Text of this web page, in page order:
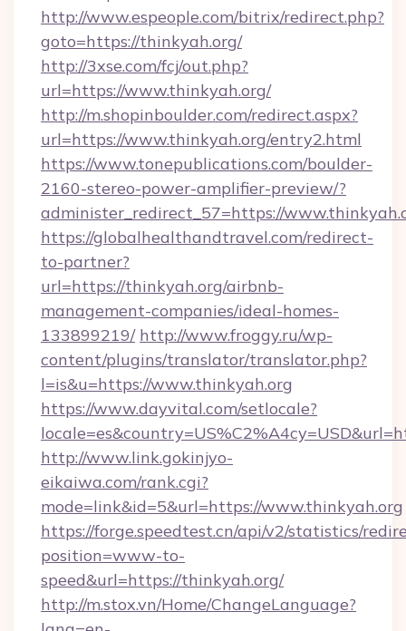
http://www.espeople.com/bitrix/redirect.php?
goto=https://thinkyah.org/
http://3xse.com/fcj/out.php?
url=https://www.thinkyah.org/
http://m.shopinboulder.com/redirect.aspx?
url=https://www.thinkyah.org/entry2.html
https://www.tonepublications.com/boulder-
2160-stereo-power-amplifier-preview/?
administer_redirect_57=https://
https://globalhealthandtravel.com/redirect-
to-partner?
url=https://thinkyah.org/airbnb-
management-companies/ideal-homes-
133899219/ http://www.froggy.ru/wp-
content/plugins/translator/translator.php?
l=is&u=https://www.thinkyah.org
https://www.dayvital.com/setlocale?
http://www.link.gokinjyo-
eikaiwa.com/rank.cgi?
mode=link&id=5&url=https://www.thinkyah.org
https://forge.speedtest.cn/api/v2/statistics/
position=www-to-
speed&url=https://thinkyah.org/
http://m.stox.vn/Home/ChangeLanguage?